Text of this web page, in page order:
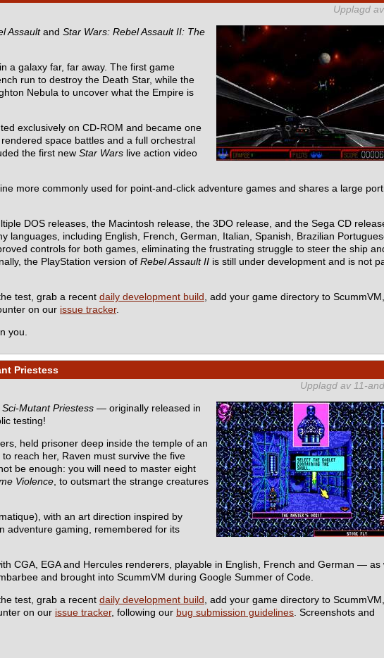
Upplagd
Assaultand Star Wars: Rebel Assault II: The
a galaxy far, far away. The first game
run to destroy the Death Star, while the
Nebula to uncover what the Empire is
exclusively on CD-ROM and became one
space battles and a full orchestral
the first new Star Wars live action video
more commonly used for point-and-click adventure games and shares a large
DOS releases, the Macintosh release, the 3DO release, and the Sega CD
languages, including English, French, German, Italian, Spanish, Brazilian
controls for both games, eliminating the frustrating struggle to steer the ship
the PlayStation version of Rebel Assault II is still under development and is not
test, grab a recent daily development build , add your game directory to ScummVM,
on our issue tracker.
you.
Priestess
Upplagd av 11-
Mutant Priestess — originally released in
testing!
held prisoner deep inside the temple of an
reach her, Raven must survive the five
be enough: you will need to master eight
Violence , to outsmart the strange creatures
with an art direction inspired by
adventure gaming, remembered for its
CGA, EGA and Hercules renderers, playable in English, French and German — as
and brought into ScummVM during Google Summer of Code.
test, grab a recent daily development build , add your game directory to ScummVM,
on our issue tracker, following our bug submission guidelines . Screenshots and